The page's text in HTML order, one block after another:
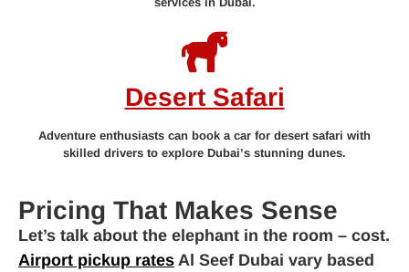
Desert Safari
Adventure enthusiasts can book a car for desert safari with
skilled drivers to explore Dubai’s stunning dunes.
Pricing That Makes Sense
Let’s talk about the elephant in the room – cost.
Airport pickup rates Al Seef Dubai vary based